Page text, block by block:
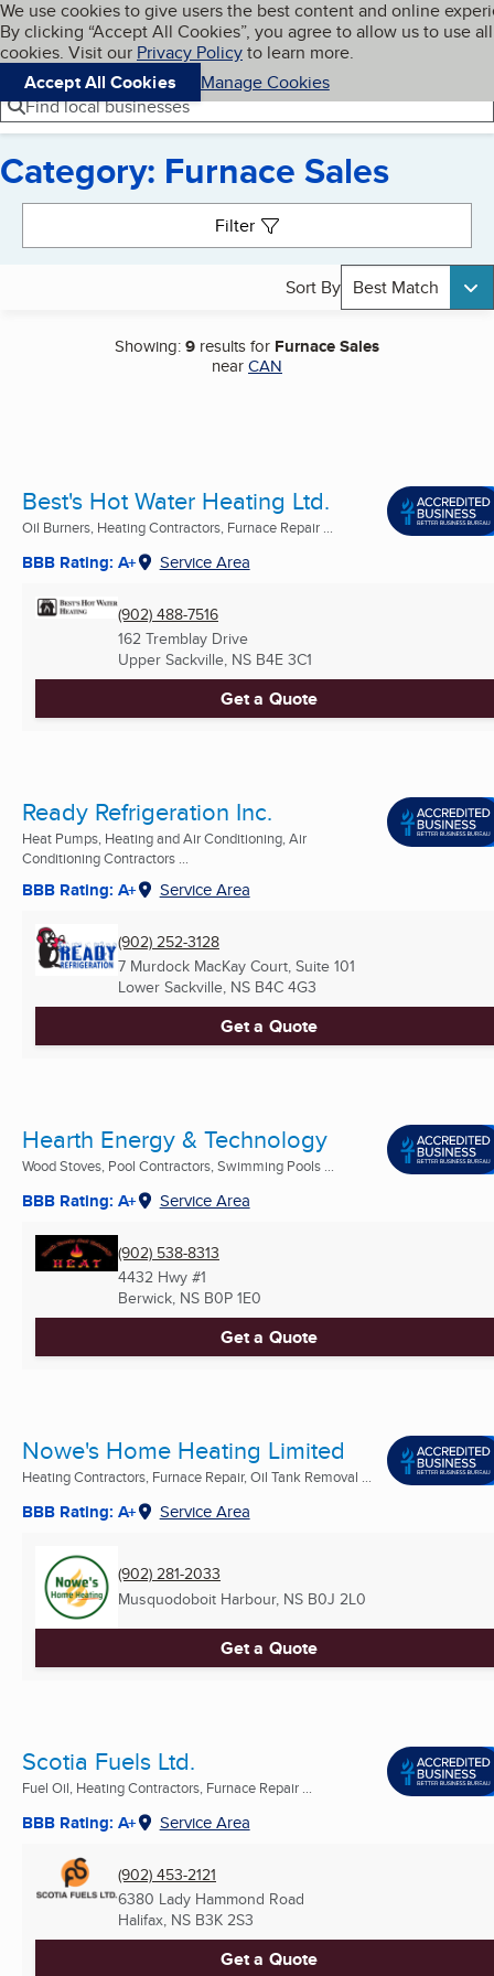
Skip to main content
Cookies on BBB.org
We use cookies to give users the best content and online
By clicking “Accept All Cookies”, you agree to allow us to use all
cookies. Visit our Privacy Policyto learn more.
Accept All Cookies
Manage Cookies
Navigation menu
Menu My BBB
Find local businesses
Category: Furnace Sales
Filter
Sort By Best Match
Showing:9 results for Furnace Sales
nearCAN
Best's Hot Water Heating Ltd.
Oil Burners, Heating Contractors, Furnace Repair ...
BBB Rating: A+ Service Area
(902) 488-7516
162 Tremblay Drive
Upper Sackville, NS B4E 3C1
Get a Quote
Ready Refrigeration Inc.
Heat Pumps, Heating and Air Conditioning, Air
Conditioning Contractors ...
BBB Rating: A+ Service Area
(902) 252-3128
7 Murdock MacKay Court, Suite 101
Lower Sackville, NS B4C 4G3
Get a Quote
Hearth Energy & Technology
Wood Stoves, Pool Contractors, Swimming Pools ...
BBB Rating: A+ Service Area
(902) 538-8313
4432 Hwy #1
Berwick, NS B0P 1E0
Get a Quote
Nowe's Home Heating Limited
Heating Contractors, Furnace Repair, Oil Tank Removal ...
BBB Rating: A+ Service Area
(902) 281-2033
Musquodoboit Harbour, NS B0J 2L0
Get a Quote
Scotia Fuels Ltd.
Fuel Oil, Heating Contractors, Furnace Repair ...
BBB Rating: A+ Service Area
(902) 453-2121
6380 Lady Hammond Road
Halifax, NS B3K 2S3
Get a Quote